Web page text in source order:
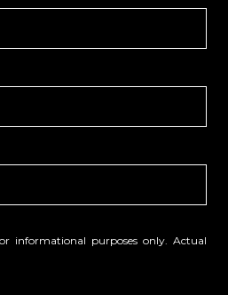
informational purposes only. Actual